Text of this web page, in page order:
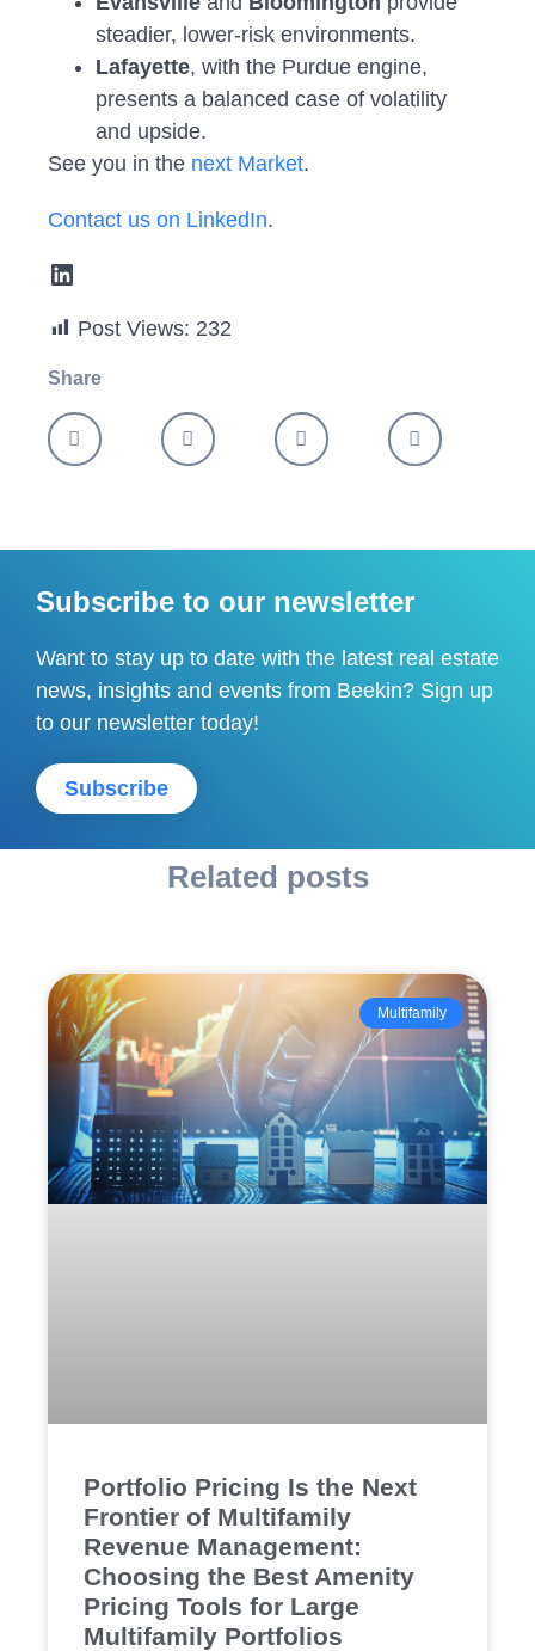
Share
steadier, lower-risk environments.
Lafayette, with the Purdue engine,
presents a balanced case of volatility
and upside.
See you in the next Market.
Contact us on LinkedIn.
Post Views: 232
Subscribe to our newsletter
Want to stay up to date with the latest real estate
news, insights and events from Beekin? Sign up
to our newsletter today!
Subscribe
Related posts
Multifamily
Portfolio Pricing Is the Next
Frontier of Multifamily
Revenue Management:
Choosing the Best Amenity
Pricing Tools for Large
Multifamily Portfolios